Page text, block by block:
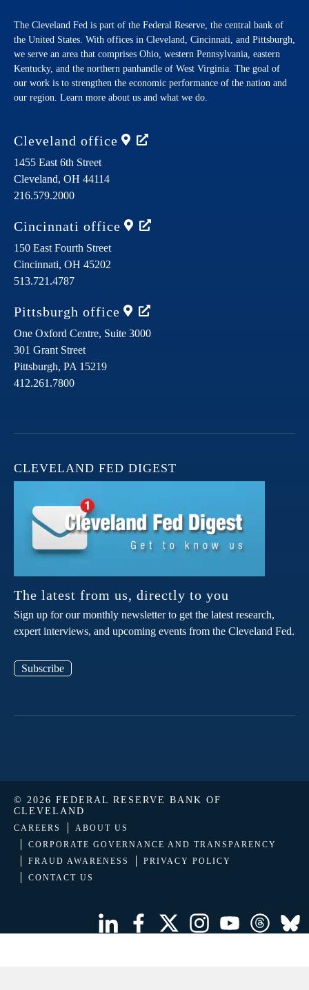
The Cleveland Fed is part of the Federal Reserve, the central bank of
the United States. With offices in Cleveland, Cincinnati, and Pittsburgh,
we serve an area that comprises Ohio, western Pennsylvania, eastern
Kentucky, and the northern panhandle of West Virginia. The goal of
our work is to strengthen the economic performance of the nation and
our region. Learn more about us and what we do.
Cleveland office
1455 East 6th Street
Cleveland, OH 44114
216.579.2000
Cincinnati office
150 East Fourth Street
Cincinnati, OH 45202
513.721.4787
Pittsburgh office
One Oxford Centre, Suite 3000
301 Grant Street
Pittsburgh, PA 15219
412.261.7800
CLEVELAND FED DIGEST
The latest from us, directly to you
Sign up for our monthly newsletter to get the latest research,
expert interviews, and upcoming events from the Cleveland Fed.
Subscribe
© 2026 FEDERAL RESERVE BANK OF
CLEVELAND
CAREERS
ABOUT US
CORPORATE GOVERNANCE AND TRANSPARENCY
FRAUD AWARENESS
PRIVACY POLICY
CONTACT US